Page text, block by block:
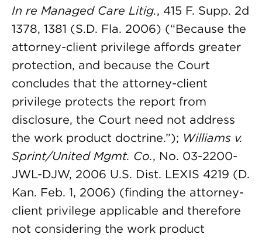
In re Managed Care Litig., 415 F. Supp. 2d
1378, 1381 (S.D. Fla. 2006) (“Because the
attorney-client privilege affords greater
protection, and because the Court
concludes that the attorney-client
privilege protects the report from
disclosure, the Court need not address
the work product doctrine.”); Williams v.
Sprint/United Mgmt. Co., No. 03-2200-
JWL-DJW, 2006 U.S. Dist. LEXIS 4219 (D.
Kan. Feb. 1, 2006) (finding the attorney-
client privilege applicable and therefore
not considering the work product